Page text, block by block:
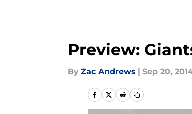
Preview:
By Zac Andrews | Sep 20,